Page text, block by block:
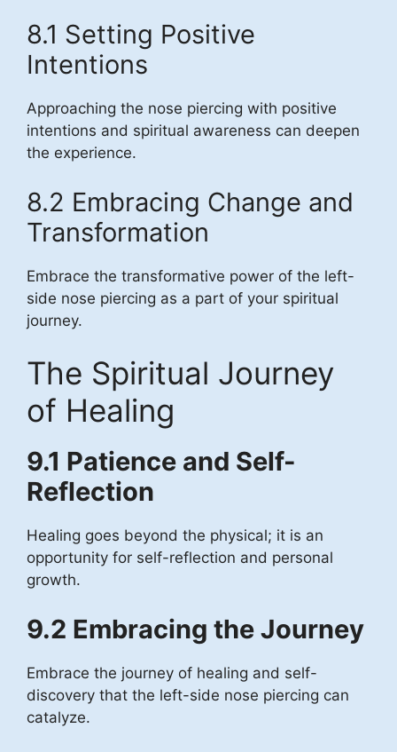
8.1 Setting Positive
Intentions
Approaching the nose piercing with positive
intentions and spiritual awareness can deepen
the experience.
8.2 Embracing Change and
Transformation
Embrace the transformative power of the left-
side nose piercing as a part of your spiritual
journey.
The Spiritual Journey
of Healing
9.1 Patience and Self-
Reflection
Healing goes beyond the physical; it is an
opportunity for self-reflection and personal
growth.
9.2 Embracing the Journey
Embrace the journey of healing and self-
discovery that the left-side nose piercing can
catalyze.